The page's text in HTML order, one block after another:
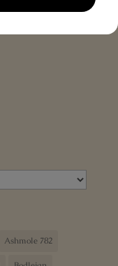
Ashmole 782